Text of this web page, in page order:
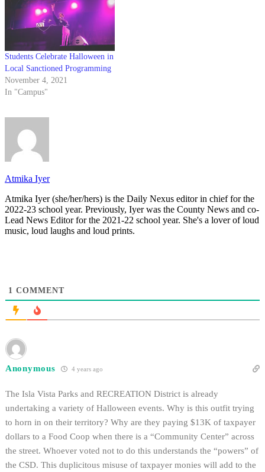
Students Celebrate Halloween in
Local Sanctioned Programming
November 4, 2021
In "Campus"
Atmika Iyer
Atmika Iyer (she/her/hers) is the Daily Nexus editor in chief for the
2022-23 school year. Previously, Iyer was the County News and co-
Lead News Editor for the 2021-22 school year. She's a lover of loud
music, loud laughs and loud prints.
1 COMMENT
Anonymous 4 years ago
The Isla Vista Parks and RECREATION District is already
undertaking a variety of Halloween events. Why is this outfit trying
to horn in on their territory? Why are they paying $13K of taxpayer
dollars to a Food Coop when there is a “Community Center” across
the street. Whoever voted not to do this understands the “powers” of
the CSD. This duplicitous misuse of taxpayer monies will add to the